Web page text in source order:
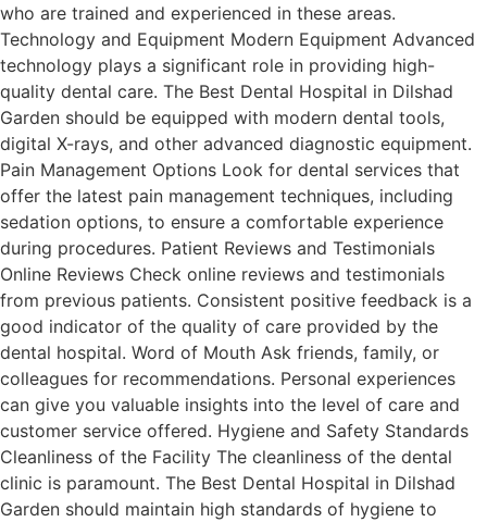
who are trained and experienced in these areas.
Technology and Equipment Modern Equipment Advanced
technology plays a significant role in providing high-
quality dental care. The Best Dental Hospital in Dilshad
Garden should be equipped with modern dental tools,
digital X-rays, and other advanced diagnostic equipment.
Pain Management Options Look for dental services that
offer the latest pain management techniques, including
sedation options, to ensure a comfortable experience
during procedures. Patient Reviews and Testimonials
Online Reviews Check online reviews and testimonials
from previous patients. Consistent positive feedback is a
good indicator of the quality of care provided by the
dental hospital. Word of Mouth Ask friends, family, or
colleagues for recommendations. Personal experiences
can give you valuable insights into the level of care and
customer service offered. Hygiene and Safety Standards
Cleanliness of the Facility The cleanliness of the dental
clinic is paramount. The Best Dental Hospital in Dilshad
Garden should maintain high standards of hygiene to